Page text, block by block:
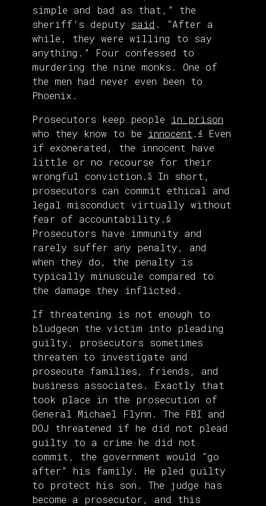
simple and bad as that,” the
sheriff’s deputy said . “After a
while, they were willing to say
anything.” Four confessed to
murdering the nine monks. One of
the men had never even been to
Phoenix.
Prosecutors keep people in prison
who they know to be innocent . 4
Even
if exonerated, the innocent have
little or no recourse for their
wrongful conviction. 5
In short,
prosecutors can commit ethical and
legal misconduct virtually without
fear of accountability. 6
Prosecutors have immunity and
rarely suffer any penalty, and
when they do, the penalty is
typically minuscule compared to
the damage they inflicted.
If threatening is not enough to
bludgeon the victim into pleading
guilty, prosecutors sometimes
threaten to investigate and
prosecute families, friends, and
business associates. Exactly that
took place in the prosecution of
General Michael Flynn. The FBI and
DOJ threatened if he did not plead
guilty to a crime he did not
commit, the government would “go
after” his family. He pled guilty
to protect his son. The judge has
become a prosecutor, and this